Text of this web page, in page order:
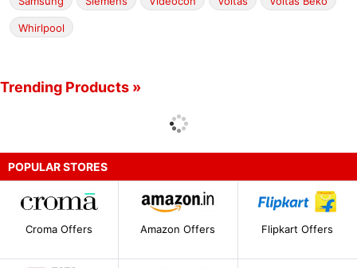
Whirlpool
Trending Products »
POPULAR STORES
Croma Offers Amazon Offers Flipkart Offers